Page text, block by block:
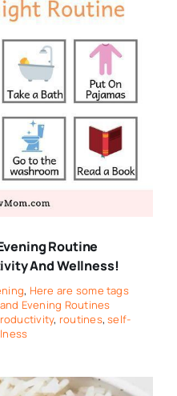
Routine
And Wellness!
, Here are some tags
Evening Routines
, routines,self-